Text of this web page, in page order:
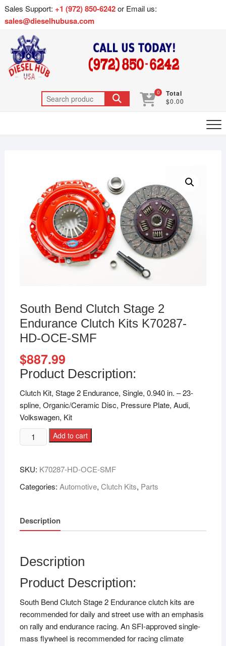
Sales Support: +1 (972) 850-6242or Email us:
sales@dieselhubusa.com
0 Total
$0.00
South Bend Clutch Stage 2
Endurance Clutch Kits K70287-
HD-OCE-SMF
$887.99
Product Description:
Clutch Kit, Stage 2 Endurance, Single, 0.940 in. – 23-
spline, Organic/Ceramic Disc, Pressure Plate, Audi,
Volkswagen, Kit
Add to cart
SKU: K70287-HD-OCE-SMF
Categories: Automotive, Clutch Kits, Parts
Description
Description
Product Description:
South Bend Clutch Stage 2 Endurance clutch kits are
recommended for daily and street use with an emphasis
on rally and endurance racing. An SFI-approved single-
mass flywheel is recommended for racing climate